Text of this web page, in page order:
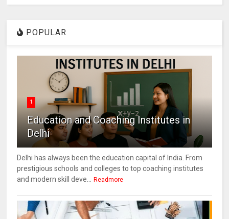
POPULAR
1
Education and Coaching Institutes in
Delhi
Delhi has always been the education capital of India. From
prestigious schools and colleges to top coaching institutes
and modern skill deve...
Readmore